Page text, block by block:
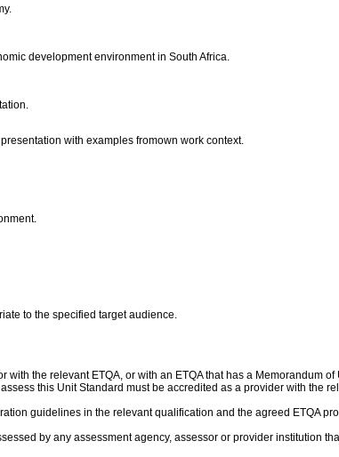
development environment in South Africa.
with examples fromown work context.
to the specified target audience.
the relevant ETQA, or with an ETQA that has a Memorandum
this Unit Standard must be accredited as a provider with the
guidelines in the relevant qualification and the agreed ETQA
by any assessment agency, assessor or provider institution